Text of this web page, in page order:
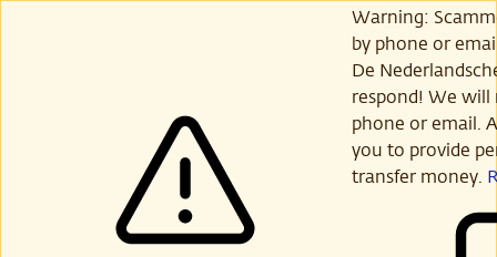
Warning:
by phone or
De
respond! We will
phone or email.
you to provide
transfer money.